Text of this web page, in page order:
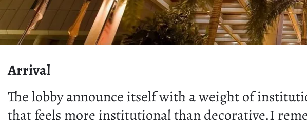
Arrival
The lobby announce itself with a weight of
that feels more institutional than decorative.I